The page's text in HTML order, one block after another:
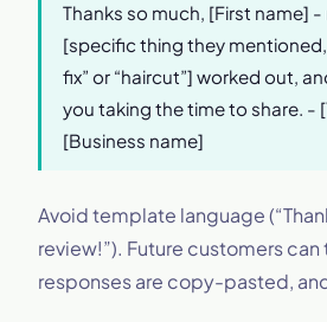
Thanks so much, [First name]
[specific thing they mentioned,
fix” or “haircut”] worked out,
you taking the time to share. -
[Business name]
Avoid template language
review!”). Future customers can
responses are copy-pasted,